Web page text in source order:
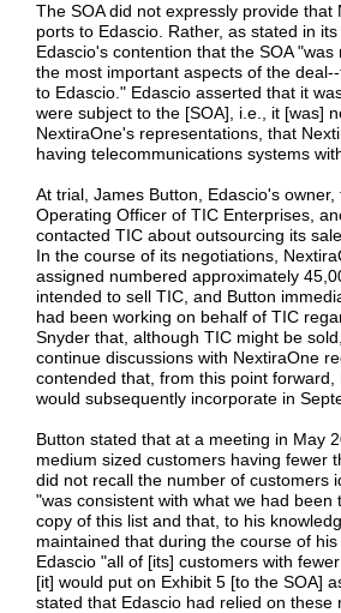
The SOA did not expressly provide
ports to Edascio. Rather, as stated in
Edascio's contention that the SOA
the most important aspects of the
to Edascio." Edascio asserted that it
were subject to the [SOA], i.e., it [was]
NextiraOne's representations, that
having telecommunications systems
At trial, James Button, Edascio's
Operating Officer of TIC Enterprises,
contacted TIC about outsourcing its
In the course of its negotiations,
assigned numbered approximately
intended to sell TIC, and Button
had been working on behalf of TIC
Snyder that, although TIC might be
continue discussions with NextiraOne
contended that, from this point
would subsequently incorporate in
Button stated that at a meeting in May
medium sized customers having fewer
did not recall the number of customers
"was consistent with what we had
copy of this list and that, to his
maintained that during the course of
Edascio "all of [its] customers with
[it] would put on Exhibit 5 [to the SOA]
stated that Edascio had relied on